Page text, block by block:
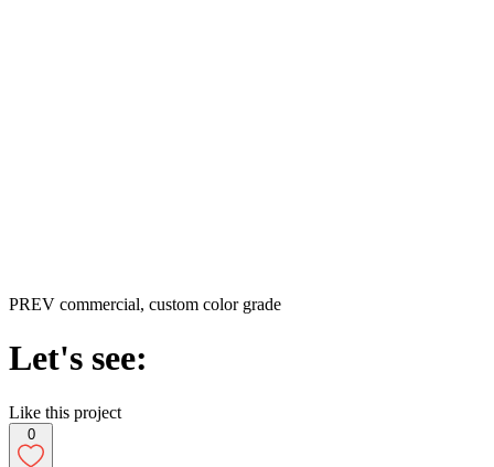
PREV commercial, custom color grade
Let's see:
Like this project
0